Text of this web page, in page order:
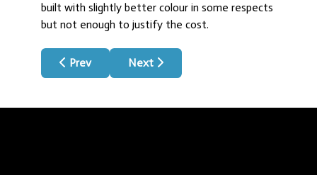
built with slightly better colour in some respects
but not enough to justify the cost.
Previous article: Make Dumb Appliances Smart
Prev Next article: Spook!
Next